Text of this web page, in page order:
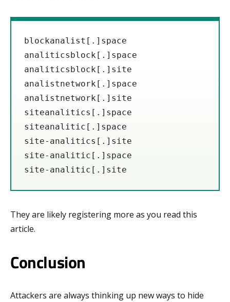
blockanalist[.]space
analiticsblock[.]space
analiticsblock[.]site
analistnetwork[.]space
analistnetwork[.]site
siteanalitics[.]space
siteanalitic[.]space
site-analitics[.]site
site-analitic[.]space
site-analitic[.]site
They are likely registering more as you read this
article.
Conclusion
Attackers are always thinking up new ways to hide